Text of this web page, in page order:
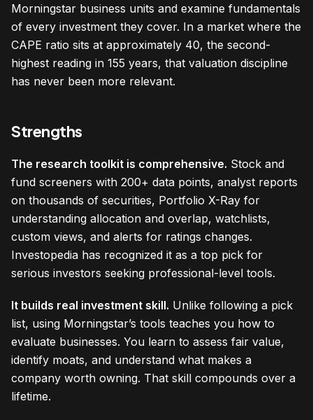
Morningstar business units and examine fundamentals
of every investment they cover. In a market where the
CAPE ratio sits at approximately 40, the second-
highest reading in 155 years, that valuation discipline
has never been more relevant.
Strengths
The research toolkit is comprehensive. Stock and
fund screeners with 200+ data points, analyst reports
on thousands of securities, Portfolio X-Ray for
understanding allocation and overlap, watchlists,
custom views, and alerts for ratings changes.
Investopedia has recognized it as a top pick for
serious investors seeking professional-level tools.
It builds real investment skill. Unlike following a pick
list, using Morningstar’s tools teaches you how to
evaluate businesses. You learn to assess fair value,
identify moats, and understand what makes a
company worth owning. That skill compounds over a
lifetime.